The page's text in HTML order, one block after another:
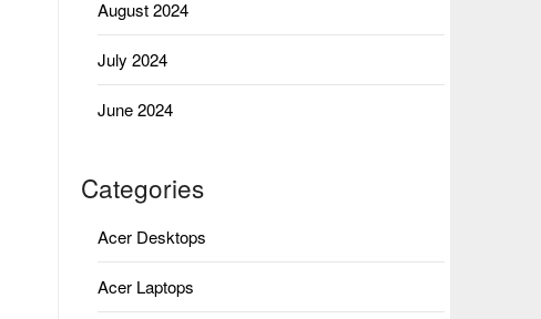
August 2024
July 2024
June 2024
Categories
Acer Desktops
Acer Laptops